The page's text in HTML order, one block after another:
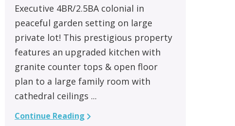
Executive 4BR/2.5BA colonial in
peaceful garden setting on large
private lot! This prestigious property
features an upgraded kitchen with
granite counter tops & open floor
plan to a large family room with
cathedral ceilings ...
Continue Reading